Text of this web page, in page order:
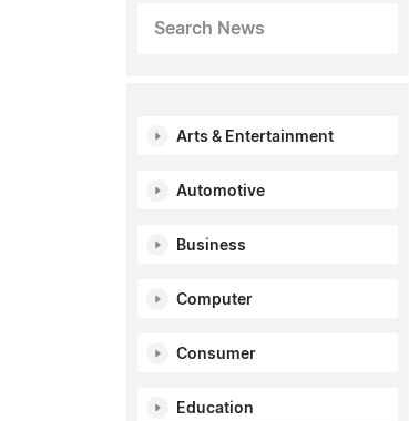
Search News
Arts & Entertainment
Automotive
Business
Computer
Consumer
Education